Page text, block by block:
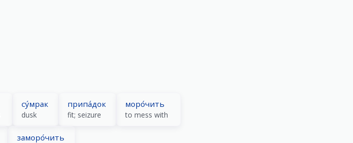
су́мрак
dusk
припа́док
fit; seizure
моро́чить
to mess with
заморо́чить